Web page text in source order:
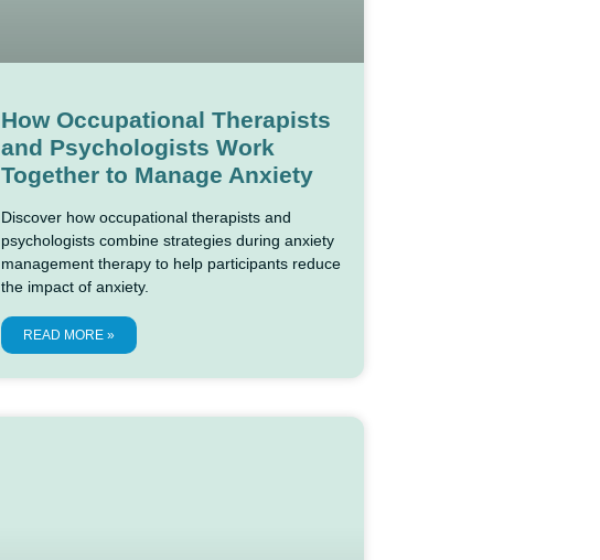
How Occupational Therapists
and Psychologists Work
Together to Manage Anxiety
Discover how occupational therapists and
psychologists combine strategies during anxiety
management therapy to help participants reduce
the impact of anxiety.
READ MORE »